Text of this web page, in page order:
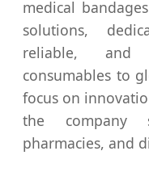
medical
solutions,
reliable, and
consumables to
focus on
the company
pharmacies, and